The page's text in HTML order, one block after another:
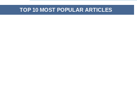
TOP 10 MOST POPULAR ARTICLES